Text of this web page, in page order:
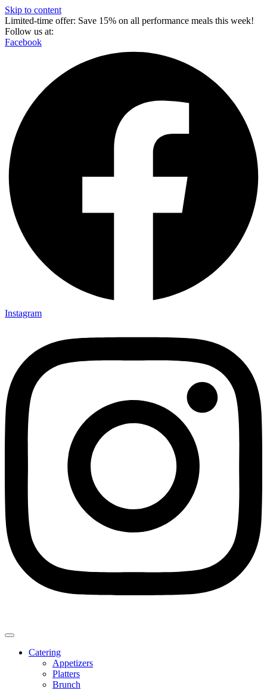
Skip to content
Limited-time offer: Save 15% on all performance meals this week!
Follow us at:
Facebook
Instagram
Catering
Appetizers
Platters
Brunch